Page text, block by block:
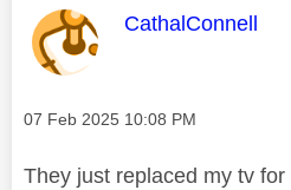
This message
CathalConnell
Message posted on
‎07 Feb 2025 10:08 PM
They just replaced my tv